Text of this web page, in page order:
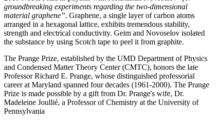
groundbreaking experiments regarding the two-dimensional
material graphene”. Graphene, a single layer of carbon atoms
arranged in a hexagonal lattice, exhibits tremendous stability,
strength and electrical conductivity. Geim and Novoselov isolated
the substance by using Scotch tape to peel it from graphite.
The Prange Prize, established by the UMD Department of Physics
and Condensed Matter Theory Center (CMTC), honors the late
Professor Richard E. Prange, whose distinguished professorial
career at Maryland spanned four decades (1961-2000). The Prange
Prize is made possible by a gift from Dr. Prange's wife, Dr.
Madeleine Joullié, a Professor of Chemistry at the University of
Pennsylvania